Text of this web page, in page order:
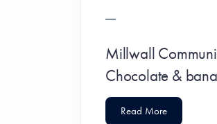
Millwall
Chocolate &
Read More